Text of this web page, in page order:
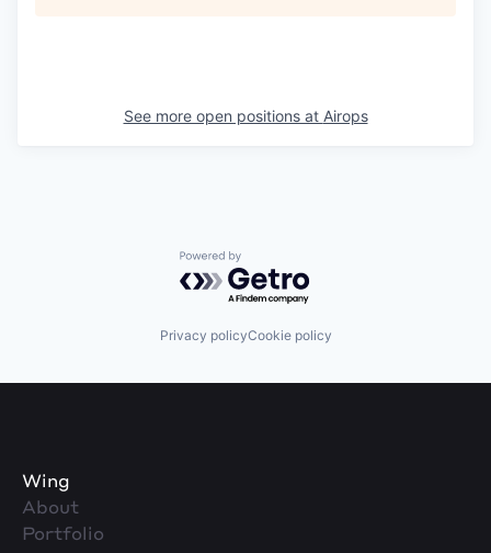
See more open positions at Airops
Powered by Getro.com
Privacy policyCookie policy
Wing
About
Portfolio